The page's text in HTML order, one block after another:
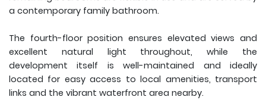
a contemporary family bathroom.
The fourth-floor position ensures elevated views and
excellent natural light throughout, while the
development itself is well-maintained and ideally
located for easy access to local amenities, transport
links and the vibrant waterfront area nearby.